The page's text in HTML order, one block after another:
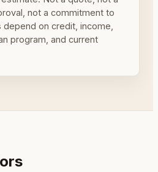
not a commitment to
on credit, income,
program, and current